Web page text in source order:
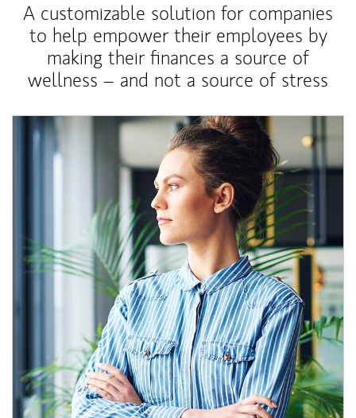
A customizable solution for companies
to help empower their employees by
making their finances a source of
wellness – and not a source of stress
Article Image